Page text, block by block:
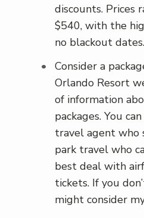
discounts. Prices
$540, with the
no blackout dates.
Consider a
Orlando Resort
of information
packages. You
travel agent who
park travel who
best deal with
tickets. If you
might consider